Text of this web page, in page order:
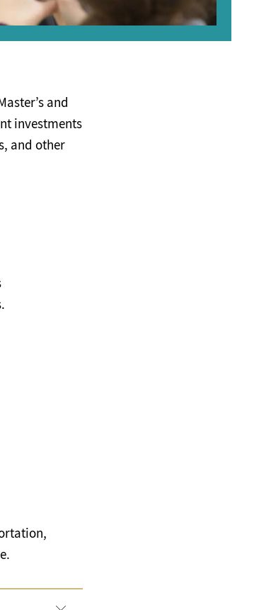
and
investments
and other